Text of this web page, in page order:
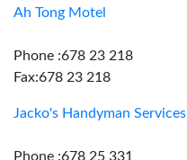
Ah Tong Motel
Phone :678 23 218
Fax:678 23 218
Jacko's Handyman Services
Phone :678 25 331